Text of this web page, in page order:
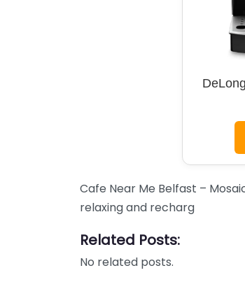
Cafe Near Me Belfast –
relaxing and recharg
Related Posts:
No related posts.